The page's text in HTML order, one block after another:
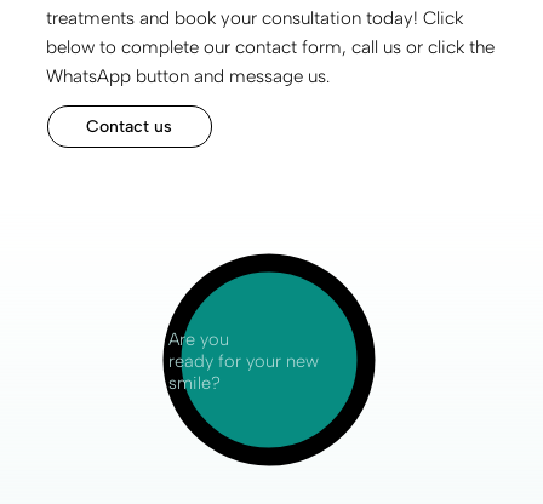
treatments and book your consultation today! Click
below to complete our contact form, call us or click the
WhatsApp button and message us.
Contact us
Are you
ready for your new
smile?